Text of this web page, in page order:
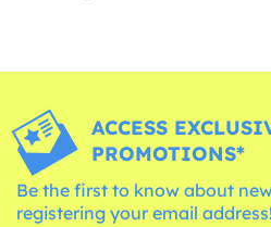
ACCESS
PROMOTIONS*
Be the first to know about
registering your email address!